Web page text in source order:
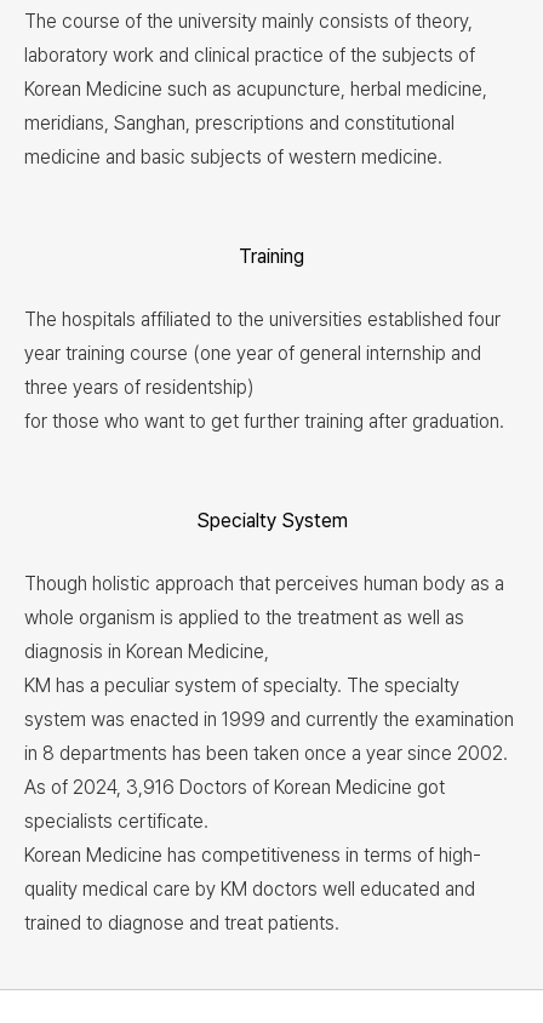
The course of the university mainly consists of theory,
laboratory work and clinical practice of the subjects of
Korean Medicine such as acupuncture, herbal medicine,
meridians, Sanghan, prescriptions and constitutional
medicine and basic subjects of western medicine.
Training
The hospitals affiliated to the universities established four
year training course (one year of general internship and
three years of residentship)
for those who want to get further training after graduation.
Specialty System
Though holistic approach that perceives human body as a
whole organism is applied to the treatment as well as
diagnosis in Korean Medicine,
KM has a peculiar system of specialty. The specialty
system was enacted in 1999 and currently the examination
in 8 departments has been taken once a year since 2002.
As of 2024, 3,916 Doctors of Korean Medicine got
specialists certificate.
Korean Medicine has competitiveness in terms of high-
quality medical care by KM doctors well educated and
trained to diagnose and treat patients.